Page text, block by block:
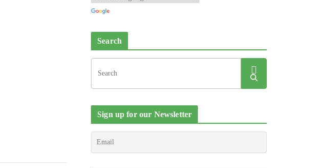
Search
Sign up for our Newsletter